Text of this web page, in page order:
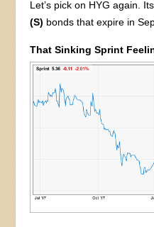
Let’s pick on HYG again.
(S) bonds that expire in
That Sinking Sprint